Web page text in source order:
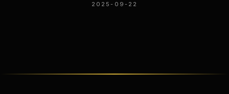
2025-09-22